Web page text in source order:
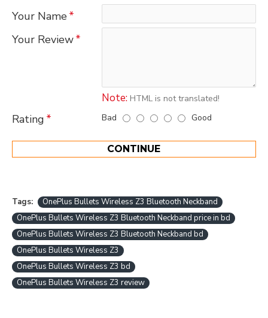
Your Name
Your Review
Note: HTML is not translated!
Rating Bad Good
CONTINUE
Tags:
OnePlus Bullets Wireless Z3 Bluetooth Neckband
OnePlus Bullets Wireless Z3 Bluetooth Neckband price in bd
OnePlus Bullets Wireless Z3 Bluetooth Neckband bd
OnePlus Bullets Wireless Z3
OnePlus Bullets Wireless Z3 bd
OnePlus Bullets Wireless Z3 review